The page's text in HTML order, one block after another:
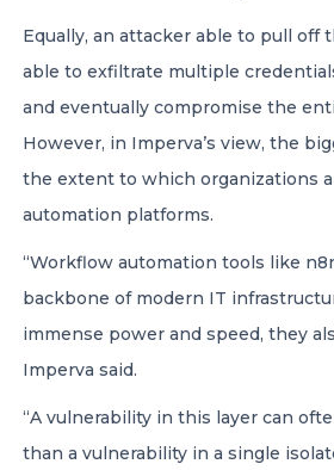
Equally, an attacker able to pull off
able to exfiltrate multiple
and eventually compromise the
However, in Imperva’s view, the
the extent to which organizations
automation platforms.
“Workflow automation tools like
backbone of modern IT
immense power and speed, they
Imperva said.
“A vulnerability in this layer can
than a vulnerability in a single